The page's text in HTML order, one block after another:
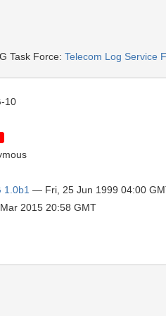
Task Force: Telecom Log Service
10
1.0b1 — Fri, 25 Jun 1999 04:00
2015 20:58 GMT